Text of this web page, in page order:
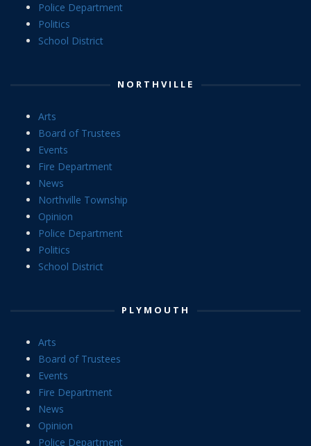
Police Department
Politics
School District
NORTHVILLE
Arts
Board of Trustees
Events
Fire Department
News
Northville Township
Opinion
Police Department
Politics
School District
PLYMOUTH
Arts
Board of Trustees
Events
Fire Department
News
Opinion
Police Department